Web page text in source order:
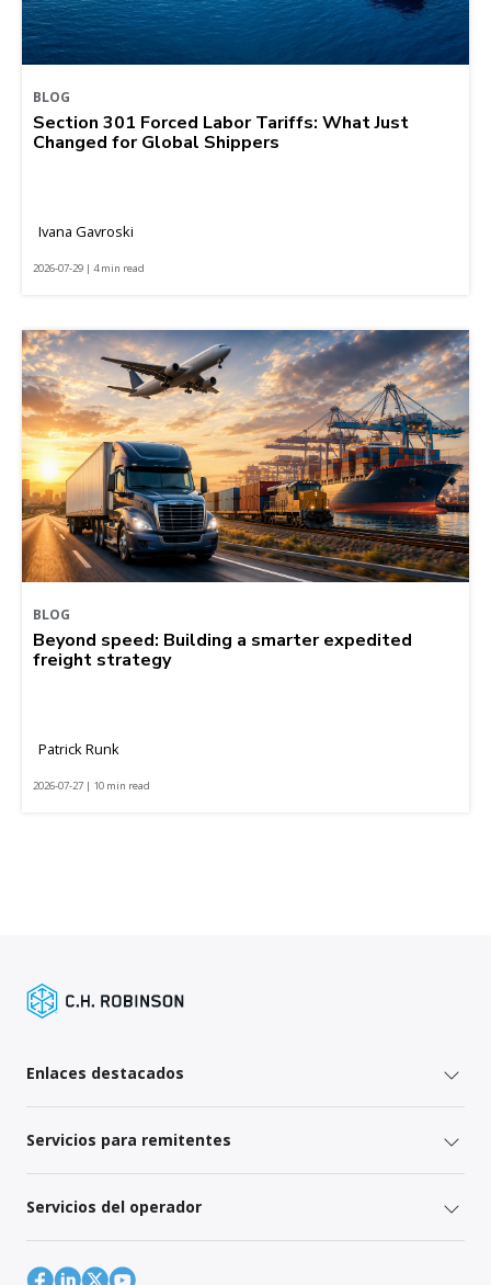
BLOG
Section 301 Forced Labor Tariffs: What Just
Changed for Global Shippers
Ivana Gavroski
2026-07-29 | 4 min read
BLOG
Beyond speed: Building a smarter expedited
freight strategy
Patrick Runk
2026-07-27 | 10 min read
Enlaces destacados
Servicios para remitentes
Servicios del operador